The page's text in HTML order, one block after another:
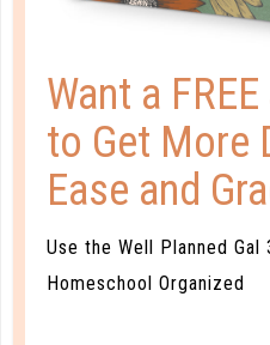
Want a
to Get More
Ease and
Use the Well Planned
Homeschool Organized